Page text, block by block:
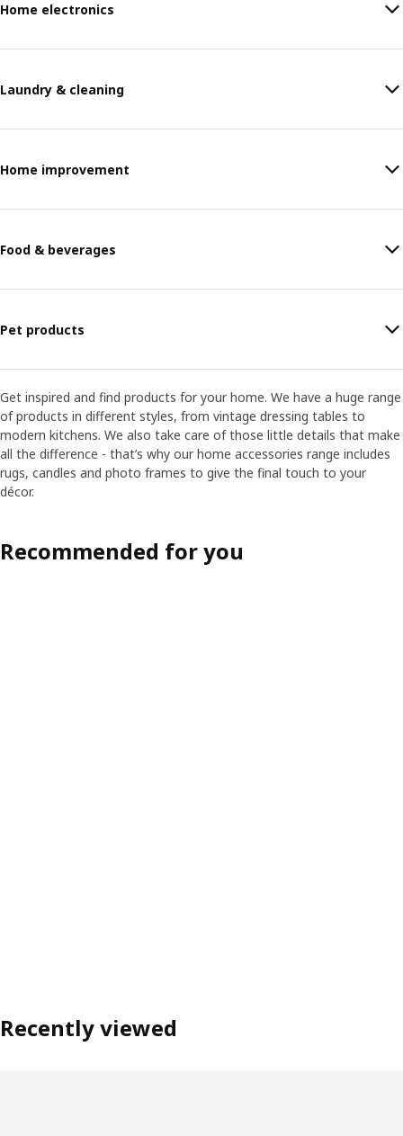
Home electronics
Laundry & cleaning
Home improvement
Food & beverages
Pet products
Get inspired and find products for your home. We have a huge range
of products in different styles, from vintage dressing tables to
modern kitchens. We also take care of those little details that make
all the difference - that’s why our home accessories range includes
rugs, candles and photo frames to give the final touch to your
décor.
Recommended for you
Recently viewed